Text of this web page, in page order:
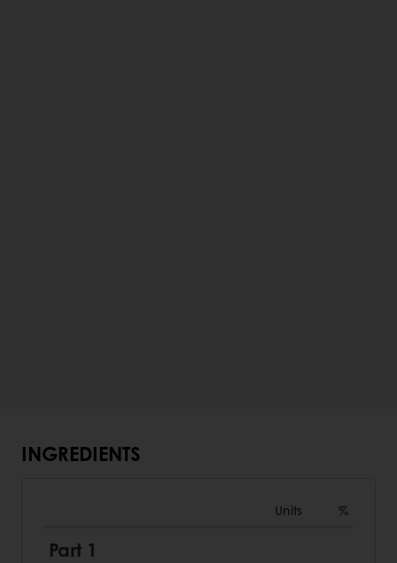
INGREDIENTS
Units %
Part 1